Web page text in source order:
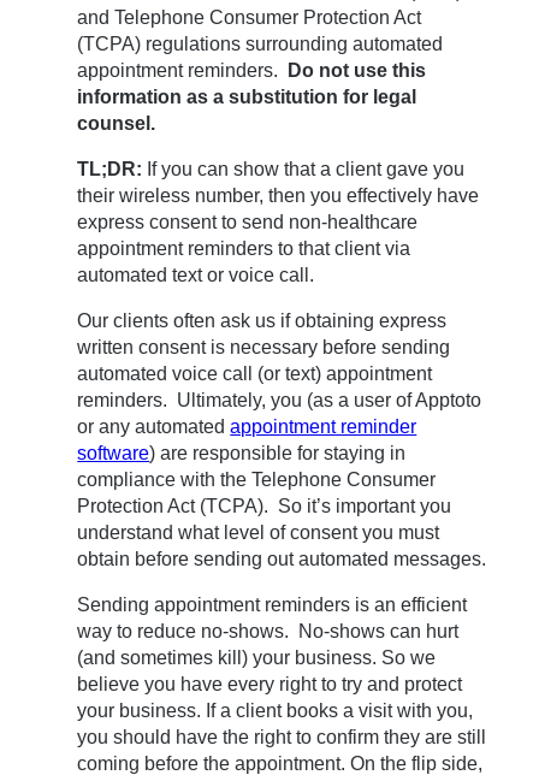
and Telephone Consumer Protection Act
(TCPA) regulations surrounding automated
appointment reminders.
Do not usethis
information as a substitution for legal
counsel.
TL;DR: If you can show that a client gave you
their wireless number, then you effectively have
express consent to send non-healthcare
appointment reminders to that client via
automated text or voice call.
Our clients often ask us if obtaining express
written consent is necessary before sending
automated voice call (or text) appointment
reminders. Ultimately, you (as a user of Apptoto
or any automatedappointment reminder
software) are responsible for staying in
compliance with the Telephone Consumer
Protection Act (TCPA). So it’s important you
understand what level of consent you must
obtain before sending out automated messages.
Sending appointment reminders is an efficient
way to reduce no-shows. No-shows can hurt
(and sometimes kill) your business. So we
believe you have every right to try and protect
your business. If a client books a visit with you,
you should have the right to confirm they are still
coming before the appointment. On the flip side,